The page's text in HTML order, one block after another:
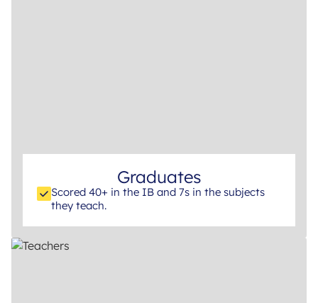
Graduates
Scored 40+ in the IB and 7s in the subjects
they teach.